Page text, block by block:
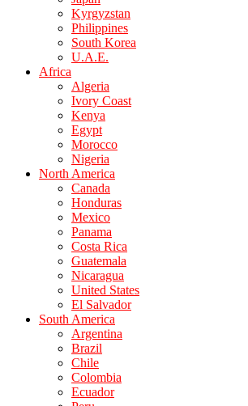
Kyrgyzstan
Philippines
South Korea
U.A.E.
Africa
Algeria
Ivory Coast
Kenya
Egypt
Morocco
Nigeria
North America
Canada
Honduras
Mexico
Panama
Costa Rica
Guatemala
Nicaragua
United States
El Salvador
South America
Argentina
Brazil
Chile
Colombia
Ecuador